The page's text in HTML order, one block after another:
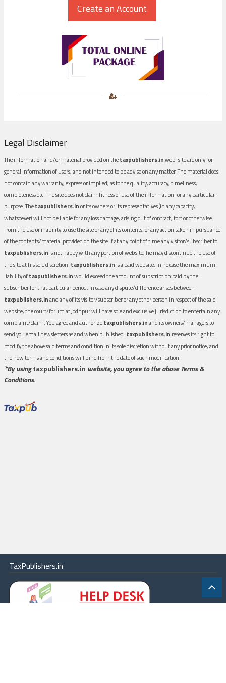
Legal Disclaimer
The information and/or material provided on thetaxpublishers.inweb-site are only for
general information of users, and not intended to be advise on any matter. The material does
not contain any warranty, express or implied, as to the quality, accuracy, timeliness,
completeness etc. The site does not claim fitness of use of the information for any particular
purpose. Thetaxpublishers.inor its owners or its representatives (in any capacity,
whatsoever) will not be liable for any loss damage, arising out of contract, tort or otherwise
from the use or inability to use the site or any of its contents, or any action taken in pursuance
of the contents/material provided on the site.If at any point of time any visitor/subscriber to
taxpublishers.in is not happy with any portion of website, he may discontinue the use of
the site at his sole discretion. taxpublishers.in is a paid website. In no case the maximum
liability oftaxpublishers.inwould exceed the amount of subscription paid by the
subscriber for that particular period. In case any dispute/difference arises between
taxpublishers.inand any of its visitor/subscriber or any other person in respect of the said
website, the court/forum at Jodhpur will have sole and exclusive jurisdiction to entertain any
complaint/claim. You agree and authorizetaxpublishers.inand its owners/managers to
send you email newsletters as and when published. taxpublishers.in reserves its right to
modify the above said terms and condition in its sole discretion without any prior notice, and
the new terms and conditions will bind from the date of such modification.
*By usingtaxpublishers.in website, you agree to the above Terms &
Conditions.
TaxPublishers.in